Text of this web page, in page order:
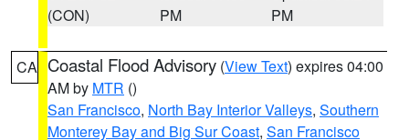
(CON)
PM
PM
CA Coastal Flood Advisory (View Text) expires 04:00
AM by MTR ()
San Francisco, North Bay Interior Valleys, Southern
Monterey Bay and Big Sur Coast, San Francisco